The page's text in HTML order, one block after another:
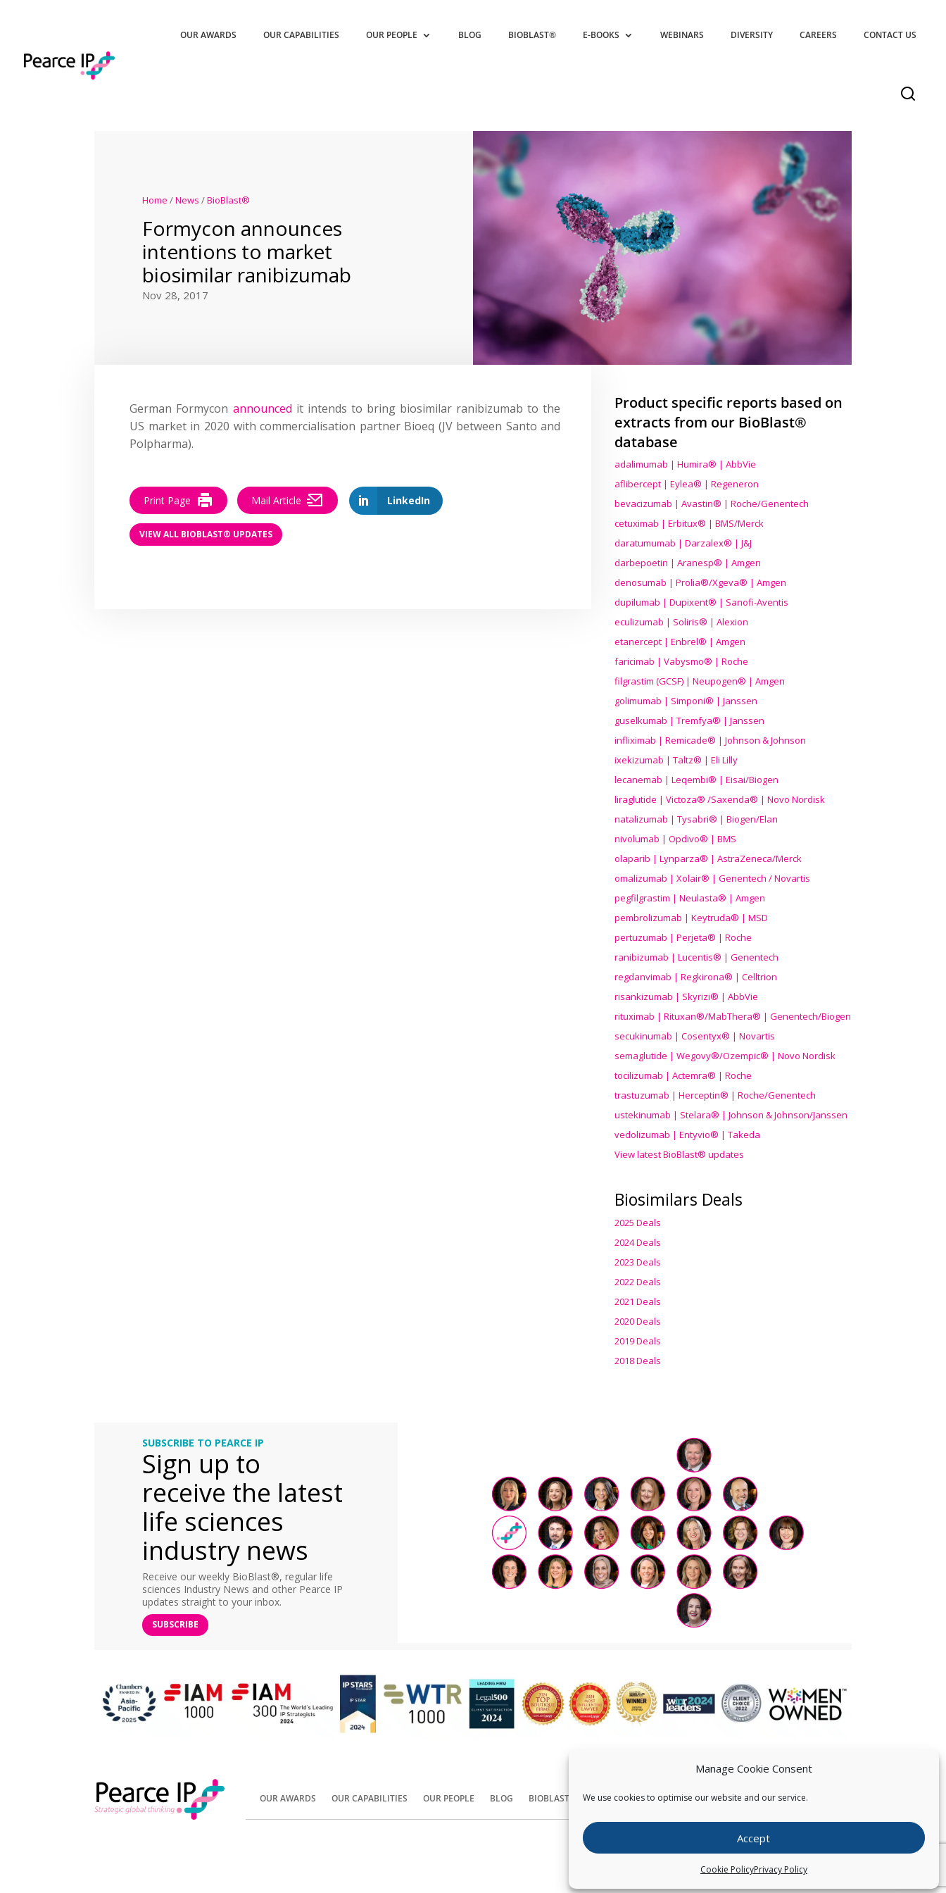
Manage Cookie Consent
We use cookies to optimise our website and our service.
Accept
Cookie PolicyPrivacy Policy
OUR AWARDS OUR CAPABILITIES OUR PEOPLE BLOG BIOBLAST® E-BOOKS WEBINARS DIVERSITY CAREERS CONTACT US
Home /News /BioBlast®
Formycon announces
intentions to market
biosimilar ranibizumab
Nov 28, 2017
German Formycon announced it intends to bring biosimilar ranibizumab to the
US market in 2020 with commercialisation partner Bioeq (JV between Santo and
Polpharma).
LinkedIn
Print Page Mail Article
VIEW ALL BIOBLAST® UPDATES
Product specific reports based on
extracts from our BioBlast®
database
adalimumab | Humira® | AbbVie
aflibercept | Eylea® | Regeneron
bevacizumab | Avastin® | Roche/Genentech
cetuximab | Erbitux® | BMS/Merck
daratumumab | Darzalex® | J&J
darbepoetin | Aranesp® | Amgen
denosumab | Prolia®/Xgeva® | Amgen
dupilumab | Dupixent® | Sanofi-Aventis
eculizumab | Soliris® | Alexion
etanercept | Enbrel® | Amgen
faricimab | Vabysmo® | Roche
filgrastim (GCSF) | Neupogen® | Amgen
golimumab | Simponi® | Janssen
guselkumab | Tremfya® | Janssen
infliximab | Remicade® | Johnson & Johnson
ixekizumab | Taltz® | Eli Lilly
lecanemab | Leqembi® | Eisai/Biogen
liraglutide | Victoza® /Saxenda® | Novo Nordisk
natalizumab | Tysabri® | Biogen/Elan
nivolumab | Opdivo® | BMS
olaparib | Lynparza® | AstraZeneca/Merck
omalizumab | Xolair® | Genentech / Novartis
pegfilgrastim | Neulasta® | Amgen
pembrolizumab | Keytruda® | MSD
pertuzumab | Perjeta® | Roche
ranibizumab | Lucentis® | Genentech
regdanvimab | Regkirona® | Celltrion
risankizumab | Skyrizi® | AbbVie
rituximab | Rituxan®/MabThera® | Genentech/Biogen
secukinumab | Cosentyx® | Novartis
semaglutide | Wegovy®/Ozempic® | Novo Nordisk
tocilizumab | Actemra® | Roche
trastuzumab | Herceptin® | Roche/Genentech
ustekinumab | Stelara® | Johnson & Johnson/Janssen
vedolizumab | Entyvio® | Takeda
View latest BioBlast® updates
Biosimilars Deals
2025 Deals
2024 Deals
2023 Deals
2022 Deals
2021 Deals
2020 Deals
2019 Deals
2018 Deals
SUBSCRIBE TO PEARCE IP
Sign up to
receive the latest
life sciences
industry news
Receive our weekly BioBlast®, regular life
sciences Industry News and other Pearce IP
updates straight to your inbox.
SUBSCRIBE
OUR AWARDS OUR CAPABILITIES OUR PEOPLE BLOG BIOBLAST® CONTACT US
Copyright © Pearce IP. All Rights Reserved.